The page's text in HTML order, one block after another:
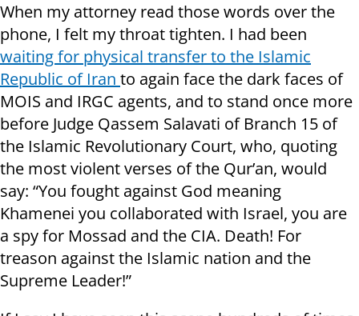
When my attorney read those words over the
phone, I felt my throat tighten. I had been
waiting for physical transfer to the Islamic
Republic of Iran to again face the dark faces of
MOIS and IRGC agents, and to stand once more
before Judge Qassem Salavati of Branch 15 of
the Islamic Revolutionary Court, who, quoting
the most violent verses of the Qur’an, would
say: “You fought against God meaning
Khamenei you collaborated with Israel, you are
a spy for Mossad and the CIA. Death! For
treason against the Islamic nation and the
Supreme Leader!”